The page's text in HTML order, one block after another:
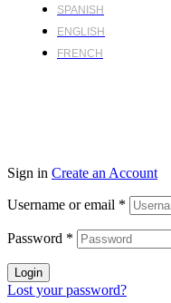
SPANISH
ENGLISH
FRENCH
Sign in Create an Account
Username or email *
Password *
Login
Lost your password?